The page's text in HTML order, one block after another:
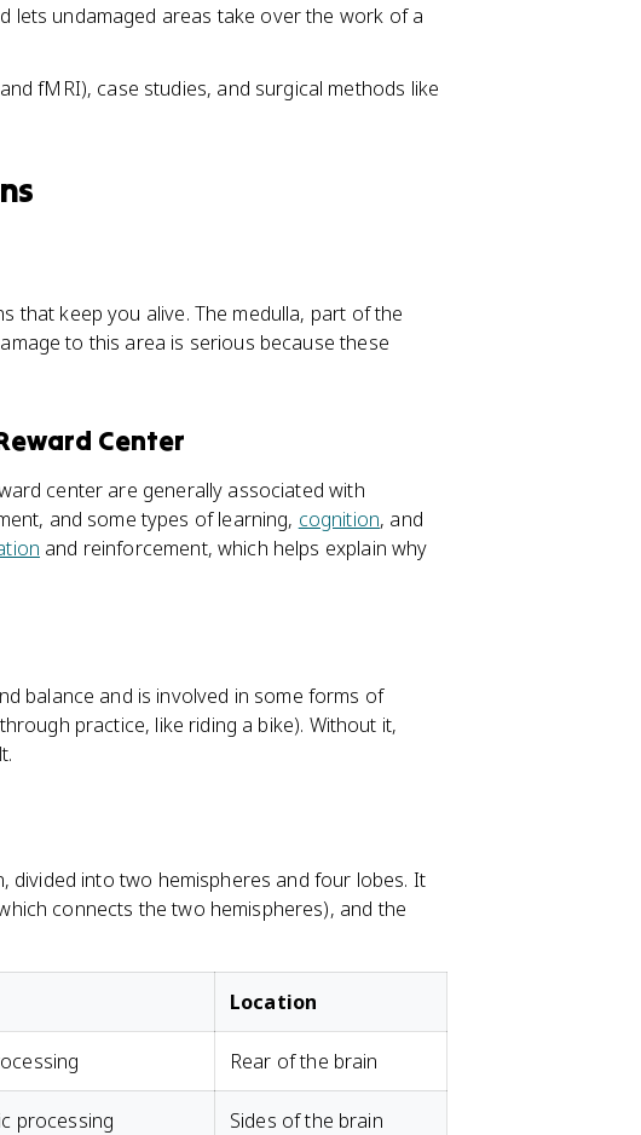
lets undamaged areas take over the work of a
fMRI), case studies, and surgical methods like
that keep you alive. The medulla, part of the
to this area is serious because these
Center
center are generally associated with
and some types of learning, cognition, and
and reinforcement, which helps explain why
balance and is involved in some forms of
practice, like riding a bike). Without it,
into two hemispheres and four lobes. It
connects the two hemispheres), and the
Location
Rear of the brain
processing Sides of the brain